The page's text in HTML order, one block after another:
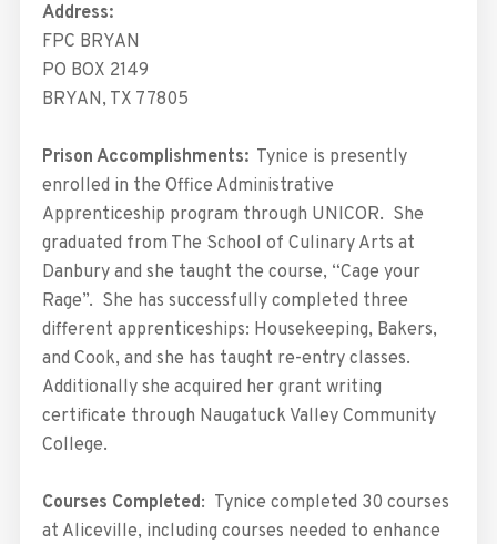
Address:
FPC BRYAN
PO BOX 2149
BRYAN, TX 77805
Prison Accomplishments:Tynice is presently
enrolled in the Office Administrative
Apprenticeship program through UNICOR. She
graduated from The School of Culinary Arts at
Danbury and she taught the course, “Cage your
Rage”. She has successfully completed three
different apprenticeships: Housekeeping, Bakers,
and Cook, and she has taught re-entry classes.
Additionally she acquired her grant writing
certificate through Naugatuck Valley Community
College.
Courses Completed: Tynice completed 30 courses
at Aliceville, including courses needed to enhance